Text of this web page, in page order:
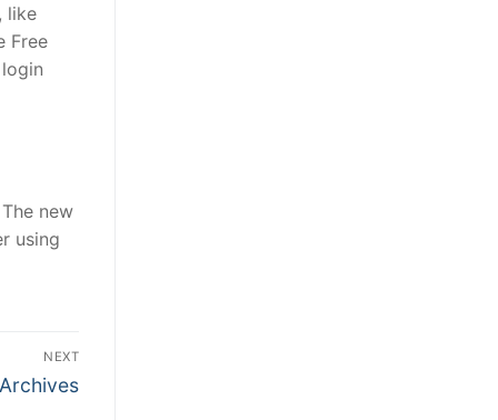
like
Free
new
using
NEXT